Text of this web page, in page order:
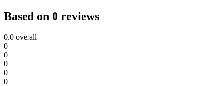
Based on 0 reviews
0.0 overall
0
0
0
0
0